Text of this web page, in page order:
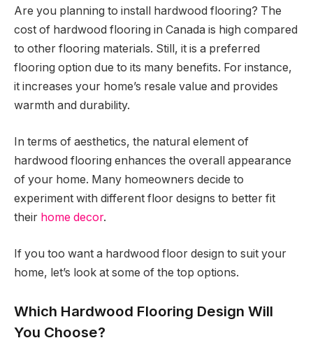
Are you planning to install hardwood flooring? The
cost of hardwood flooring in Canada is high compared
to other flooring materials. Still, it is a preferred
flooring option due to its many benefits. For instance,
it increases your home’s resale value and provides
warmth and durability.
In terms of aesthetics, the natural element of
hardwood flooring enhances the overall appearance
of your home. Many homeowners decide to
experiment with different floor designs to better fit
their home decor.
If you too want a hardwood floor design to suit your
home, let’s look at some of the top options.
Which Hardwood Flooring Design Will
You Choose?